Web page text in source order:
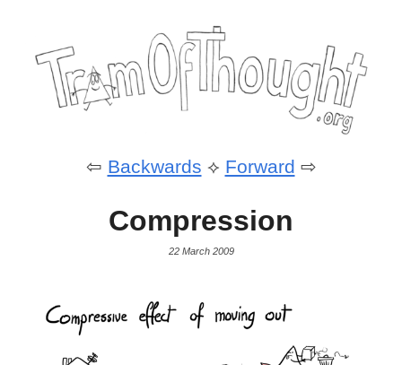
⇦ Backwards ⟡ Forward ⇨
Compression
22 March 2009